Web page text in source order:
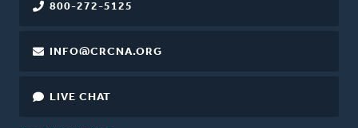
800-272-5125
INFO@CRCNA.ORG
LIVE CHAT